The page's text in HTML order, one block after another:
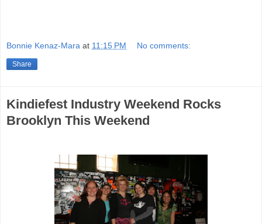
Bonnie Kenaz-Mara at 11:15 PM No comments:
Share
Kindiefest Industry Weekend Rocks
Brooklyn This Weekend